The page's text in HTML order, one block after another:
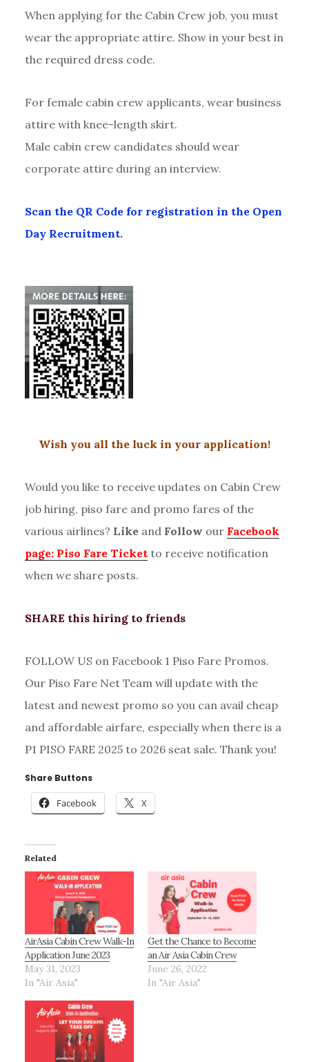
When applying for the Cabin Crew job, you must
wear the appropriate attire. Show in your best in
the required dress code.
For female cabin crew applicants, wear business
attire with knee-length skirt.
Male cabin crew candidates should wear
corporate attire during an interview.
Scan the QR Code for registration in the Open
Day Recruitment.
Wish you all the luck in your application!
Would you like to receive updates on Cabin Crew
job hiring, piso fare and promo fares of the
various airlines? Likeand Follow our Facebook
page: Piso Fare Ticketto receive notification
when we share posts.
SHARE this hiring to friends
FOLLOW US on Facebook 1 Piso Fare Promos.
Our Piso Fare Net Team will update with the
latest and newest promo so you can avail cheap
and affordable airfare, especially when there is a
P1 PISO FARE 2025 to 2026 seat sale. Thank you!
Share Buttons
Facebook X
Related
AirAsia Cabin Crew Walk-In
Application June 2023
May 31, 2023
In "Air Asia"
Get the Chance to Become
an Air Asia Cabin Crew
June 26, 2022
In "Air Asia"